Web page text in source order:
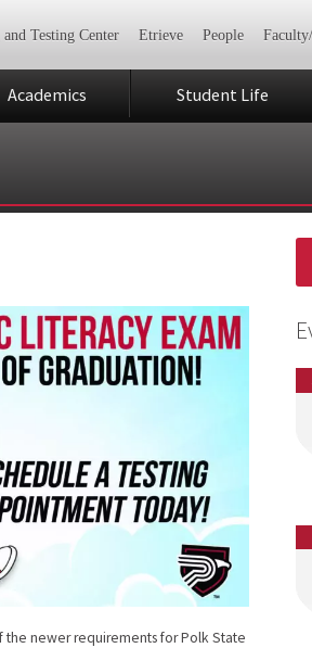
Testing Center Etrieve People
Academics Student Life
the newer requirements for Polk State